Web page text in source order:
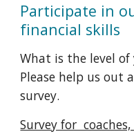
Participate in
financial skills
What is the level of
Please help us out
survey.
Survey for